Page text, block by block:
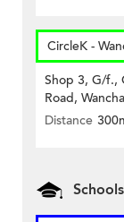
CircleK -
Shop 3, G/f.,
Road,
Distance